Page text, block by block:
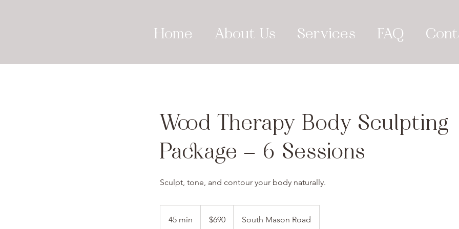
Home About Us Services FAQ
Wood Therapy Body Sculpting
Package – 6 Sessions
Sculpt, tone, and contour your body naturally.
45 min
dollars$690 South Mason Road